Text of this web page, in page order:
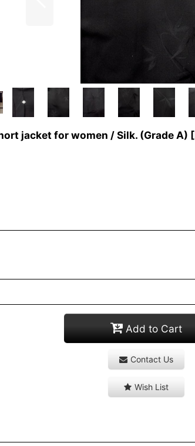
jacket for women / Silk. (Grade A) [
Add to Cart
Contact Us
Wish List